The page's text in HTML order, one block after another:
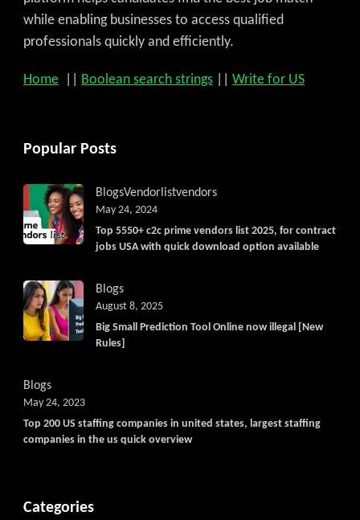
while enabling businesses to access qualified
professionals quickly and efficiently.
Home Boolean search strings Write for US
Popular Posts
BlogsVendorlistvendors
Top 5550+ c2c prime vendors list 2025, for contract
jobs USA with quick download option available
May 24, 2024
Blogs
Big Small Prediction Tool Online now illegal [New
Rules]
August 8, 2025
Blogs
Top 200 US staffing companies in united states, largest staffing
companies in the us quick overview
May 24, 2023
Categories